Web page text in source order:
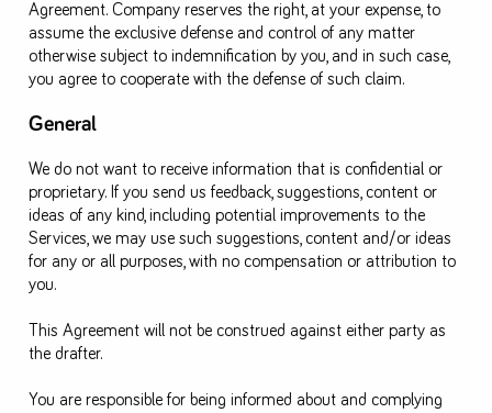
Agreement. Company reserves the right, at your expense, to
assume the exclusive defense and control of any matter
otherwise subject to indemnification by you, and in such case,
you agree to cooperate with the defense of such claim.
General
We do not want to receive information that is confidential or
proprietary. If you send us feedback, suggestions, content or
ideas of any kind, including potential improvements to the
Services, we may use such suggestions, content and/or ideas
for any or all purposes, with no compensation or attribution to
you.
This Agreement will not be construed against either party as
the drafter.
You are responsible for being informed about and complying